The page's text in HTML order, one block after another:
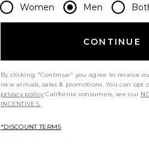
Women Men
CONTINUE
By clicking "Continue" you agree to receive
new arrivals, sales & promotions. You can
privacy policy California consumers, see our
INCENTIVES.
*DISCOUNT TERMS